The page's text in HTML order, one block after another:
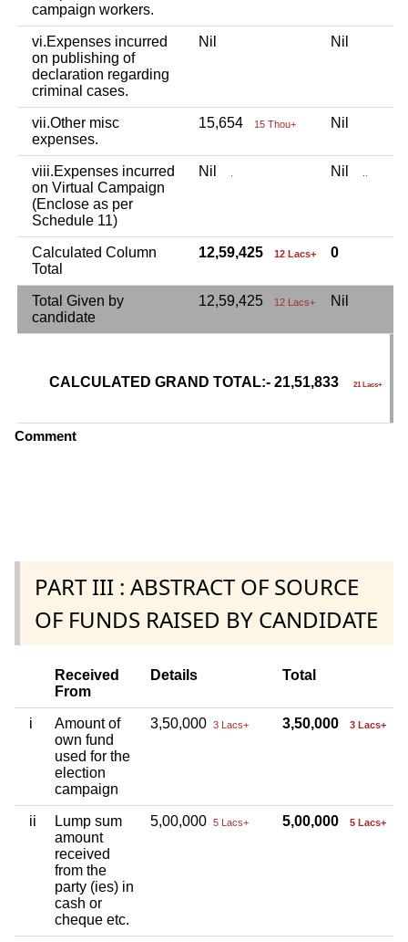
campaign workers.
vi.Expenses incurred
on publishing of
declaration regarding
criminal cases.
Nil Nil
vii.Other misc
expenses.
15,654 15 Thou+ Nil
viii.Expenses incurred
on Virtual Campaign
(Enclose as per
Schedule 11)
Nil Nil
Calculated Column
Total
12,59,425 12 Lacs+ 0
Total Given by
candidate
12,59,425 12 Lacs+ Nil
CALCULATED GRAND TOTAL:- 21,51,833 21 Lacs+
Comment
PART III : ABSTRACT OF SOURCE
OF FUNDS RAISED BY CANDIDATE
Received
From
Details Total
i
Amount of
own fund
used for the
election
campaign
3,50,000 3 Lacs+ 3,50,000 3 Lacs+
ii
Lump sum
amount
received
from the
party (ies) in
cash or
cheque etc.
5,00,000 5 Lacs+ 5,00,000 5 Lacs+